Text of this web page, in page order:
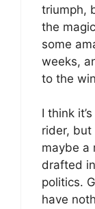
triumph,
the
some
weeks,
to the
I think
rider, but
maybe a
drafted
politics.
have